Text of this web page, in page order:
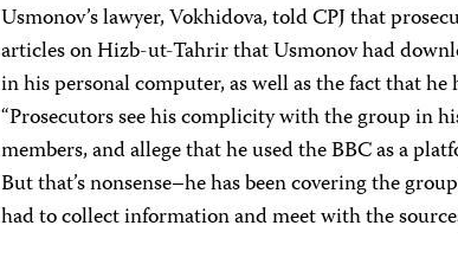
Usmonov’s lawyer, Vokhidova, told CPJ that
articles on Hizb-ut-Tahrir that Usmonov had
in his personal computer, as well as the fact that
“Prosecutors see his complicity with the group in
members, and allege that he used the BBC as a
But that’s nonsense–he has been covering the
had to collect information and meet with the